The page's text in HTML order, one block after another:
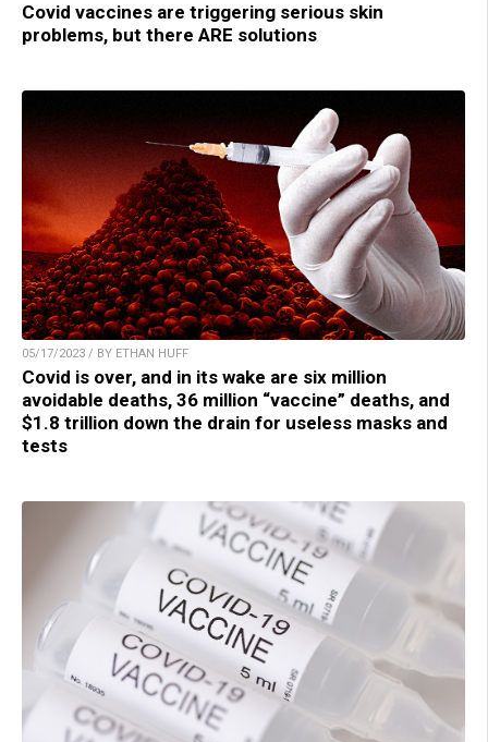
Covid vaccines are triggering serious skin
problems, but there ARE solutions
05/17/2023 / BY ETHAN HUFF
Covid is over, and in its wake are six million
avoidable deaths, 36 million “vaccine” deaths, and
$1.8 trillion down the drain for useless masks and
tests